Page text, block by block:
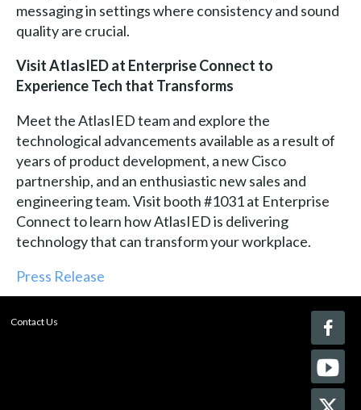
messaging in settings where consistency and sound
quality are crucial.
Visit AtlasIED at Enterprise Connect to
Experience Tech that Transforms
Meet the AtlasIED team and explore the
technological advancements available as a result of
years of product development, a new Cisco
partnership, and an enthusiastic new sales and
engineering team. Visit booth #1031 at Enterprise
Connect to learn how AtlasIED is delivering
technology that can transform your workplace.
Press Release
Contact Us